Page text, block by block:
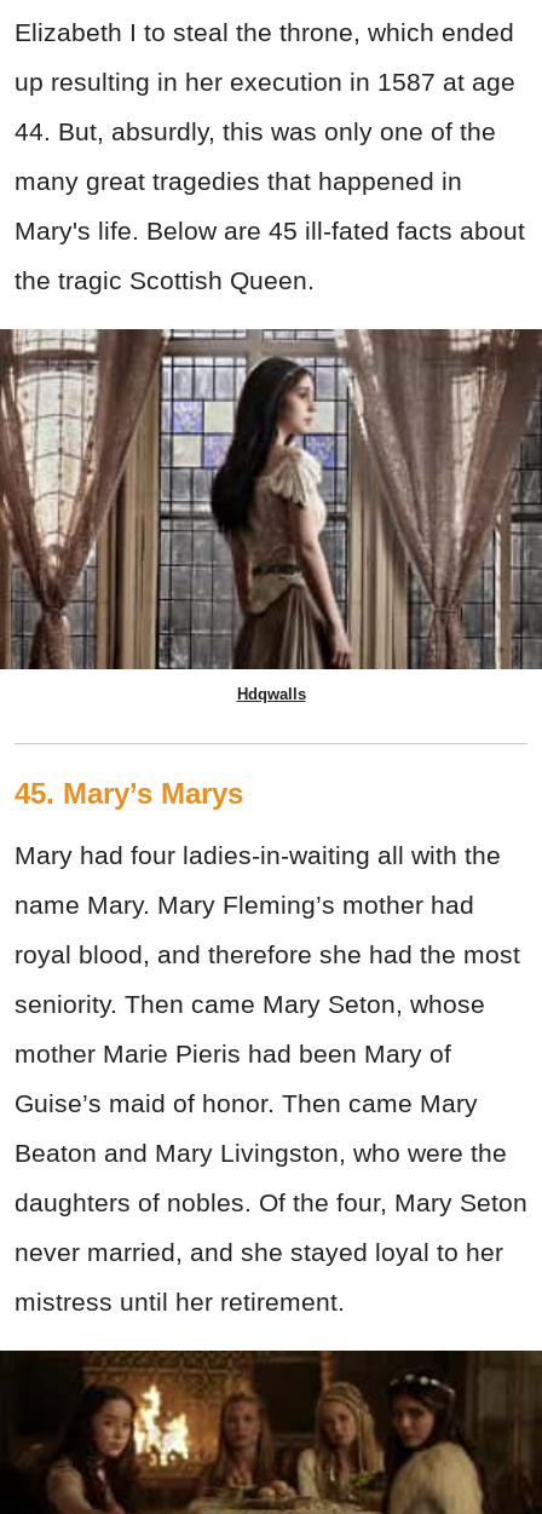
Elizabeth I to steal the throne, which ended
up resulting in her execution in 1587 at age
44. But, absurdly, this was only one of the
many great tragedies that happened in
Mary's life. Below are 45 ill-fated facts about
the tragic Scottish Queen.
Hdqwalls
45. Mary’s Marys
Mary had four ladies-in-waiting all with the
name Mary. Mary Fleming’s mother had
royal blood, and therefore she had the most
seniority. Then came Mary Seton, whose
mother Marie Pieris had been Mary of
Guise’s maid of honor. Then came Mary
Beaton and Mary Livingston, who were the
daughters of nobles. Of the four, Mary Seton
never married, and she stayed loyal to her
mistress until her retirement.